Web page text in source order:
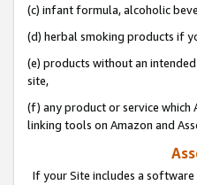
(c) infant formula, alcoholic
(d) herbal smoking products if
(e) products without an
site,
(f) any product or service which
linking tools on Amazon and
If your Site includes a